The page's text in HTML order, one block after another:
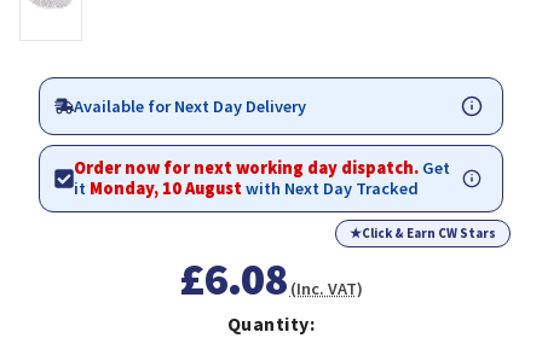
Available for Next Day Delivery
Order now for next working day dispatch. Get
it Monday, 10 Augustwith Next Day Tracked
★Click & Earn CW Stars
£6.08 (Inc. VAT)
Quantity: